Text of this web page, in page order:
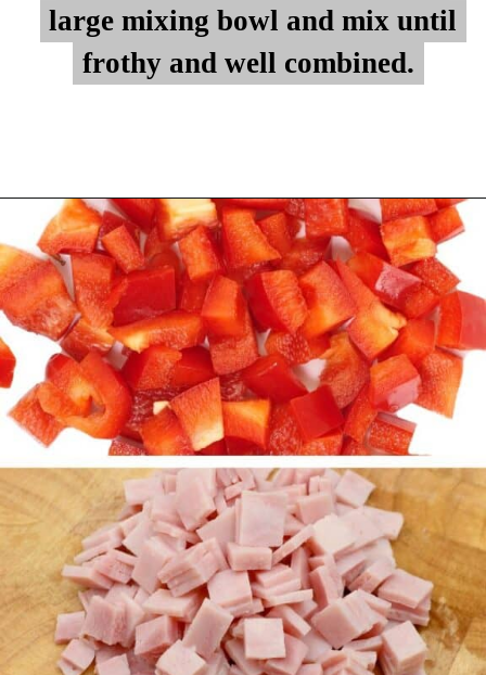
large mixing bowl and mix until
frothy and well combined.
large mixing bowl and mix until
frothy and well combined.
Openinghttps://myketoplate.com/keto-egg-muffins/